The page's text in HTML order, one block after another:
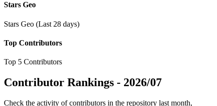
Stars Geo
Stars Geo (Last 28 days)
Top Contributors
Top 5 Contributors
Contributor Rankings - 2026/07
Check the activity of contributors in the repository last month,